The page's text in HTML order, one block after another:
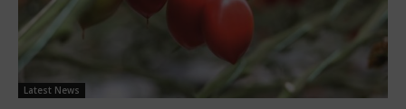
Latest News